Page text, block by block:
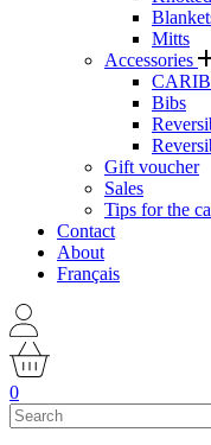
Mitts
Accessories
Bibs
Gift voucher
Sales
Tips for the
Contact
About
Français
0